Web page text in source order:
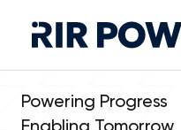
Powering Progress
Enabling Tomorrow